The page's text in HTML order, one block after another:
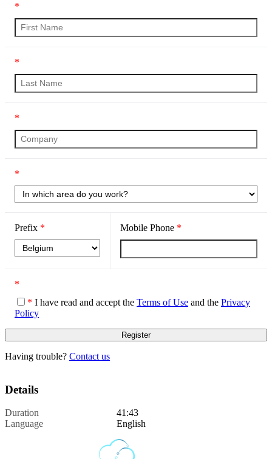
*
*
*
*
Prefix * Mobile Phone *
*
* I have read and accept the Terms of Use and the Privacy
Policy
Having trouble? Contact us
Details
Duration
41:43
Language
English